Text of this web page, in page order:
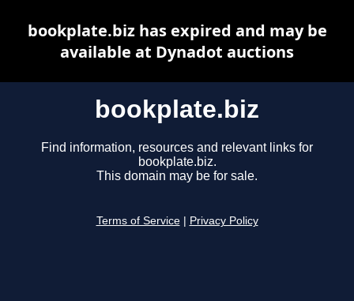
bookplate.biz
Find information, resources and relevant links for
bookplate.biz.
This domain may be for sale.
Terms of Service Privacy Policy
bookplate.biz has expired and may be
available at Dynadot auctions